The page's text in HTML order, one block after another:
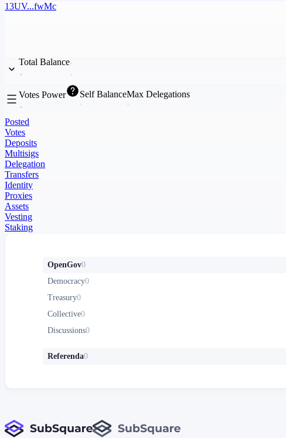
13UV...fwMc
Total Balance
Votes Power Self BalanceMax Delegations
Posted
Votes
Deposits
Multisigs
Delegation
Transfers
Identity
Proxies
Assets
Vesting
Staking
OpenGov0
Democracy0
Treasury0
Collective0
Discussions0
Referenda0